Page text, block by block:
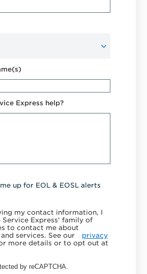
Express help?
up for EOL & EOSL alerts
my contact information, I
Service Express' family of
to contact me about
services. See our
privacy
more details or to opt out at
by reCAPTCHA.